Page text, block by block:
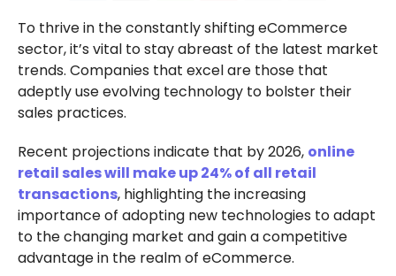
To thrive in the constantly shifting eCommerce
sector, it’s vital to stay abreast of the latest market
trends. Companies that excel are those that
adeptly use evolving technology to bolster their
sales practices.
Recent projections indicate that by 2026, online
retail sales will make up 24% of all retail
transactions, highlighting the increasing
importance of adopting new technologies to adapt
to the changing market and gain a competitive
advantage in the realm of eCommerce.